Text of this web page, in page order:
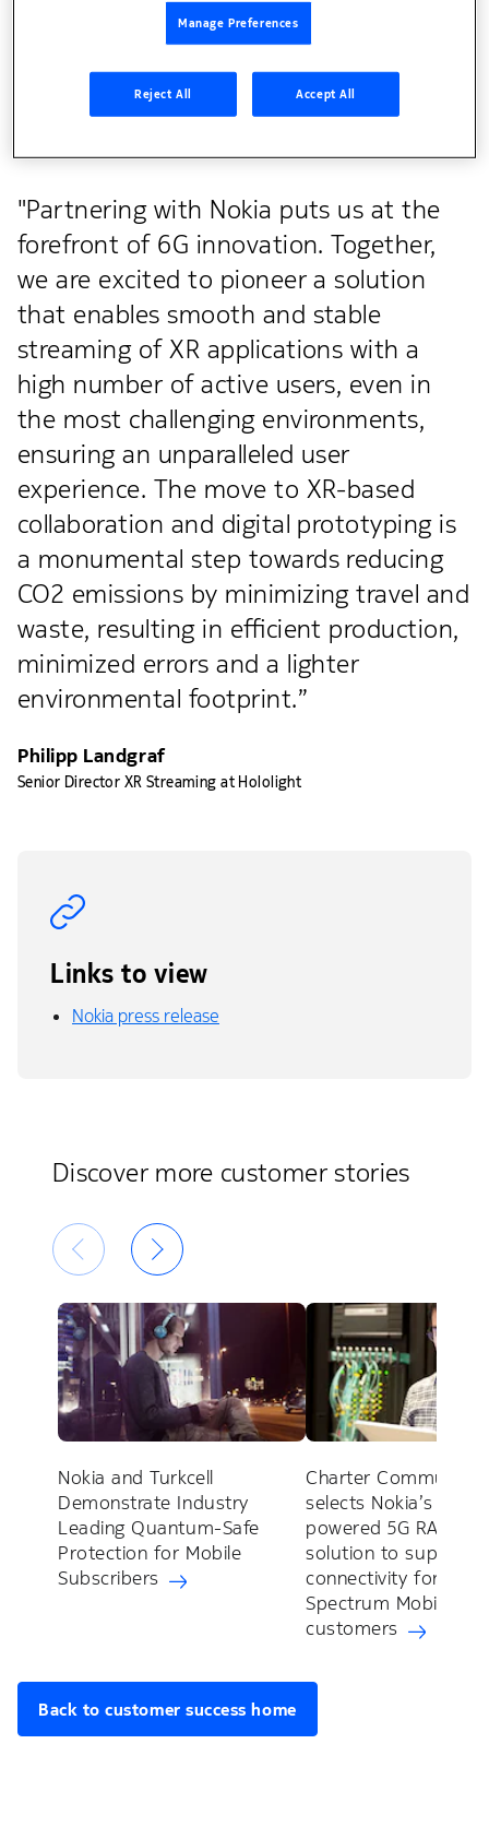
"Partnering with Nokia puts us at the
forefront of 6G innovation. Together,
we are excited to pioneer a solution
that enables smooth and stable
streaming of XR applications with a
high number of active users, even in
the most challenging environments,
ensuring an unparalleled user
experience. The move to XR-based
collaboration and digital prototyping is
a monumental step towards reducing
CO2 emissions by minimizing travel and
waste, resulting in efficient production,
minimized errors and a lighter
environmental footprint.”
Philipp Landgraf
Senior Director XR Streaming at Hololight
Links to view
Nokia press release
Discover more customer stories
Nokia and Turkcell
Demonstrate Industry
Leading Quantum-Safe
Protection for Mobile
Subscribers
Charter
selects Nokia’s
powered 5G RAN
solution to support
connectivity for
Spectrum Mobile™
customers
Back to customer success home
Manage Preferences
Reject All Accept All